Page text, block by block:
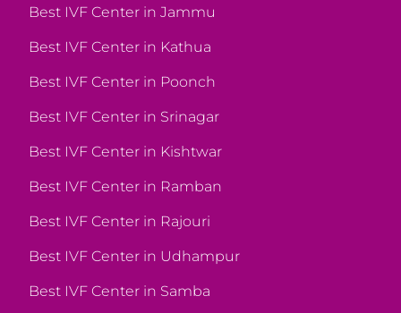
Best IVF Center in Jammu
Best IVF Center in Kathua
Best IVF Center in Poonch
Best IVF Center in Srinagar
Best IVF Center in Kishtwar
Best IVF Center in Ramban
Best IVF Center in Rajouri
Best IVF Center in Udhampur
Best IVF Center in Samba